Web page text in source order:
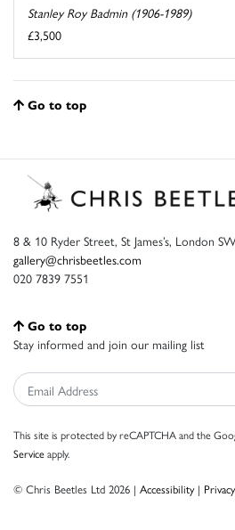
Stanley Roy Badmin (1906-1989)
£3,500
Go to top
8 & 10 Ryder Street, St James’s, London
gallery@chrisbeetles.com
020 7839 7551
Go to top
Stay informed and join our mailing list
This site is protected by reCAPTCHA and the
Serviceapply.
© Chris Beetles Ltd 2026 | Accessibility| Privacy